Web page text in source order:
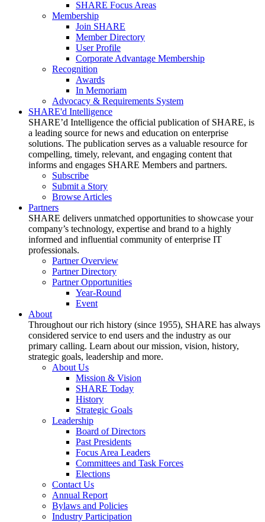
SHARE Focus Areas
Membership
Join SHARE
Member Directory
User Profile
Corporate Advantage Membership
Recognition
Awards
In Memoriam
Advocacy & Requirements System
SHARE'd Intelligence
SHARE’d Intelligence the official publication of SHARE, is
a leading source for news and education on enterprise
solutions. The publication serves as a valuable resource for
compelling, timely, relevant, and engaging content that
informs and engages SHARE Members and partners.
Subscribe
Submit a Story
Browse Articles
Partners
SHARE delivers unmatched opportunities to showcase your
company’s technology, expertise and brand to a highly
informed and influential community of enterprise IT
professionals.
Partner Overview
Partner Directory
Partner Opportunities
Year-Round
Event
About
Throughout our rich history (since 1955), SHARE has always
considered service to end users and the industry as our
primary calling. Learn about our mission, vision, history,
strategic goals, leadership and more.
About Us
Mission & Vision
SHARE Today
History
Strategic Goals
Leadership
Board of Directors
Past Presidents
Focus Area Leaders
Committees and Task Forces
Elections
Contact Us
Annual Report
Bylaws and Policies
Industry Participation